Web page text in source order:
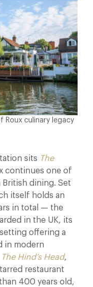
Roux culinary legacy
sits The
continues one of
British dining. Set
itself holds an
in total — the
in the UK, its
offering a
in modern
The Hind’s Head,
restaurant
400 years old,